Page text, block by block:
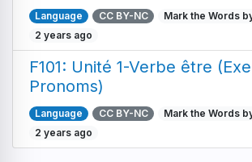
Language CC BY-NC
Mark the Words
2 years ago
F101: Unité 1-Verbe être
Pronoms)
Language CC BY-NC
Mark the Words
2 years ago